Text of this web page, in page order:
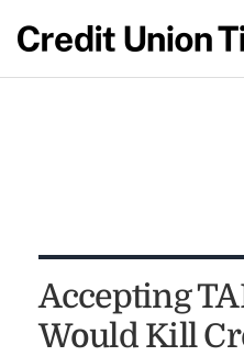
Accepting
Would Kill